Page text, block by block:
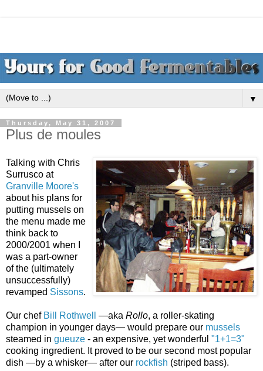
▼
Thursday, May 31, 2007
Plus de moules
Talking with Chris
Surrusco at
Granville Moore's
about his plans for
putting mussels on
the menu made me
think back to
2000/2001 when I
was a part-owner
of the (ultimately
unsuccessfully)
revamped Sissons.
Our chef Bill Rothwell —aka Rollo, a roller-skating
champion in younger days— would prepare our mussels
steamed in gueuze - an expensive, yet wonderful "1+1=3"
cooking ingredient. It proved to be our second most popular
dish —by a whisker— after our rockfish (striped bass).